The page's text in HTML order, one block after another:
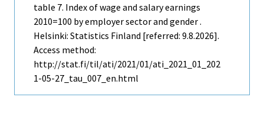
table 7. Index of wage and salary earnings
2010=100 by employer sector and gender .
Helsinki: Statistics Finland [referred: 9.8.2026].
Access method:
http://stat.fi/til/ati/2021/01/ati_2021_01_202
1-05-27_tau_007_en.html